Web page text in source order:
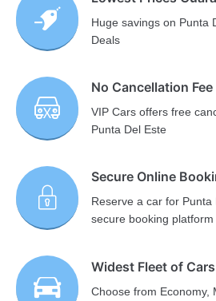
Huge savings on Punta
Deals
No Cancellation Fee
VIP Cars offers free
Punta Del Este
Secure Online
Reserve a car for
secure booking platform
Widest Fleet of Cars
Choose from Economy,